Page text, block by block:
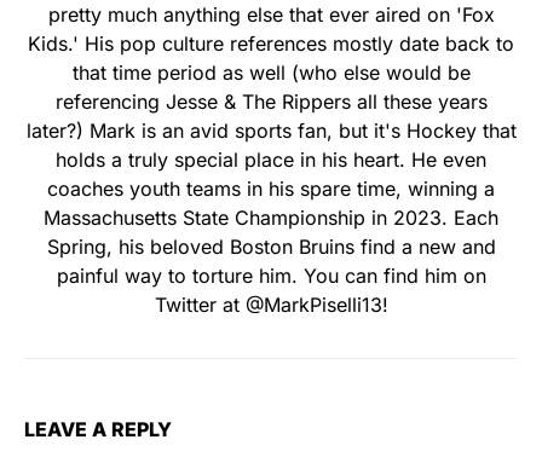
pretty much anything else that ever aired on 'Fox
Kids.' His pop culture references mostly date back to
that time period as well (who else would be
referencing Jesse & The Rippers all these years
later?) Mark is an avid sports fan, but it's Hockey that
holds a truly special place in his heart. He even
coaches youth teams in his spare time, winning a
Massachusetts State Championship in 2023. Each
Spring, his beloved Boston Bruins find a new and
painful way to torture him. You can find him on
Twitter at @MarkPiselli13!
LEAVE A REPLY